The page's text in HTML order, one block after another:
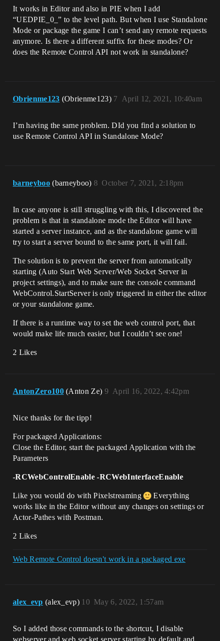
It works in Editor and also in PIE when I add
“UEDPIE_0_” to the level path. But when I use Standalone
Mode or package the game I can’t send any remote requests
anymore. Is there a different suffix for these modes? Or
does the Remote Control API not work in standalone?
Obrienme123 (Obrienme123) April 12, 2021, 10:40am
7
I’m having the same problem. DId you find a solution to
use Remote Control API in Standalone Mode?
barneyboo (barneyboo) October 7, 2021, 2:18pm
8
In case anyone is still struggling with this, I discovered the
problem is that in standalone mode the Editor will have
started a server instance, and as the standalone game will
try to start a server bound to the same port, it will fail.
The solution is to prevent the server from automatically
starting (Auto Start Web Server/Web Socket Server in
project settings), and to make sure the console command
WebControl.StartServer is only triggered in either the editor
or your standalone game.
If there is a runtime way to set the web control port, that
would make life much easier, but I couldn’t see one!
2 Likes
AntonZero100 (Anton Ze) April 16, 2022, 4:42pm
9
Nice thanks for the tipp!
For packaged Applications:
Close the Editor, start the packaged Application with the
Parameters
-RCWebControlEnable -RCWebInterfaceEnable
Like you would do with Pixelstreaming
Everything
works like in the Editor without any changes on settings or
Actor-Pathes with Postman.
2 Likes
Web Remote Control doesn't work in a packaged exe
alex_evp (alex_evp) May 6, 2022, 1:57am
10
So I added those commands to the shortcut, I disable
webserver and web socket server starting by default and